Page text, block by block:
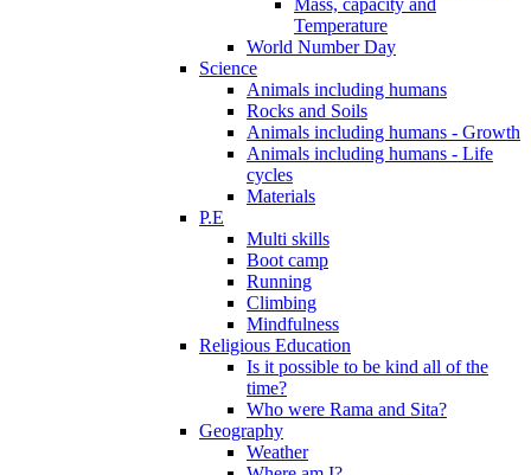
Mass, capacity and
Temperature
World Number Day
Science
Animals including humans
Rocks and Soils
Animals including humans - Growth
Animals including humans - Life
cycles
Materials
P.E
Multi skills
Boot camp
Running
Climbing
Mindfulness
Religious Education
Is it possible to be kind all of the
time?
Who were Rama and Sita?
Geography
Weather